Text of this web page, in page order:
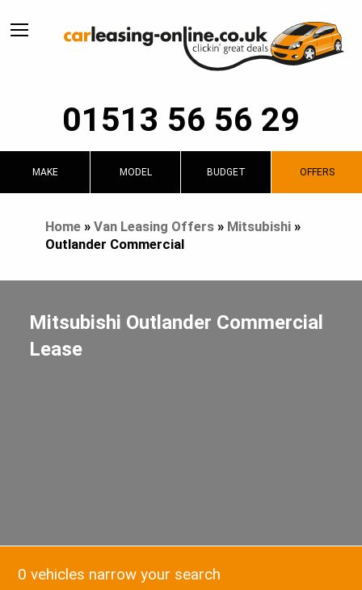
01513 56 56 29
MAKE MODEL BUDGET OFFERS
Home» Van Leasing Offers» Mitsubishi»
Outlander Commercial
Mitsubishi Outlander Commercial
Lease
0 vehicles narrow your search